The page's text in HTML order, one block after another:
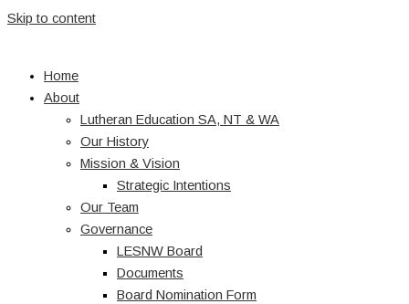
Skip to content
Home
About
Lutheran Education SA, NT & WA
Our History
Mission & Vision
Strategic Intentions
Our Team
Governance
LESNW Board
Documents
Board Nomination Form